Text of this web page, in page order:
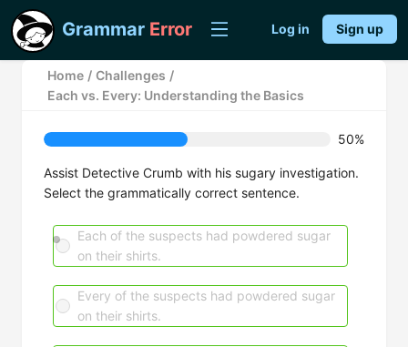
Grammar Error Log in Sign up
Home / Challenges /
Each vs. Every: Understanding the Basics
50%
Assist Detective Crumb with his sugary investigation.
Select the grammatically correct sentence.
Each of the suspects had powdered sugar
on their shirts.
Every of the suspects had powdered sugar
on their shirts.